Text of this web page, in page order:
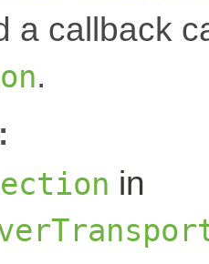
a callback
.
in